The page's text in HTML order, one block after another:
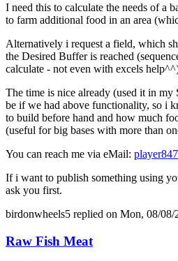
I need this to calculate the needs of a
to farm additional food in an area
Alternatively i request a field, which
the Desired Buffer is reached
calculate - not even with excels
The time is nice already (used it in
be if we had above functionality, so i
to build before hand and how much
(useful for big bases with more than
You can reach me via eMail:
If i want to publish something using
ask you first.
birdonwheels5 replied on Mon, 08/08/
Raw Fish Meat